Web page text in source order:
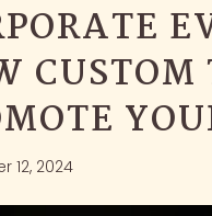
CUSTOM
12, 2024